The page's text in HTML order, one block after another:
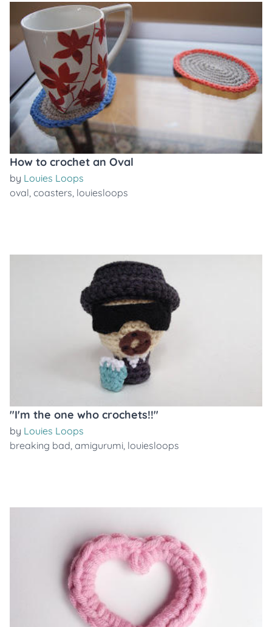
How to crochet an Oval
by Louies Loops
oval, coasters, louiesloops
"I'm the one who crochets!!"
by Louies Loops
breaking bad, amigurumi, louiesloops